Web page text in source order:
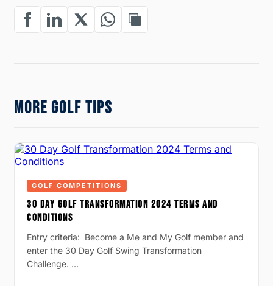
MORE GOLF TIPS
GOLF COMPETITIONS
30 DAY GOLF TRANSFORMATION 2024 TERMS AND
CONDITIONS
Entry criteria: Become a Me and My Golf member and
enter the 30 Day Golf Swing Transformation
Challenge. …